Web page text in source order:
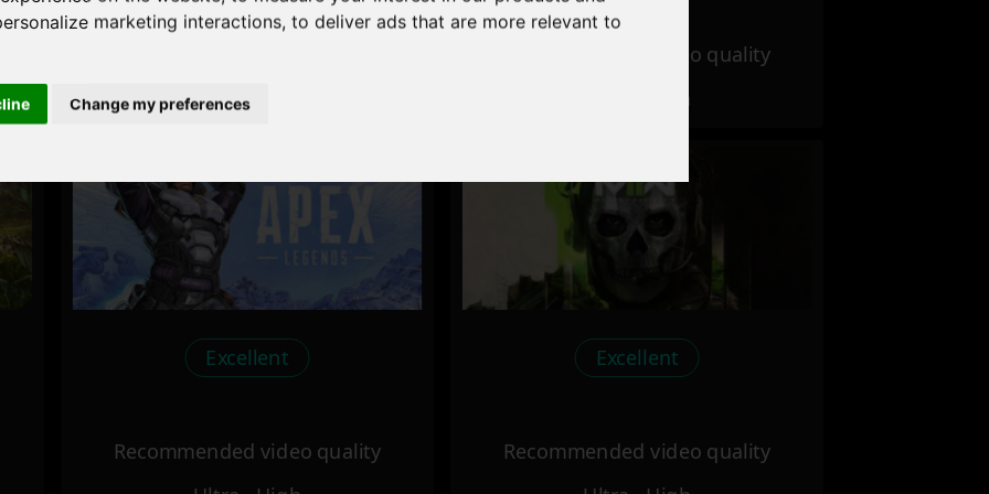
marketing interactions, to deliver ads that are more relevant to
Change my preferences
Ultra - High
Recommended video quality
Ultra - High
Excellent
Recommended video quality
Excellent
Recommended video quality